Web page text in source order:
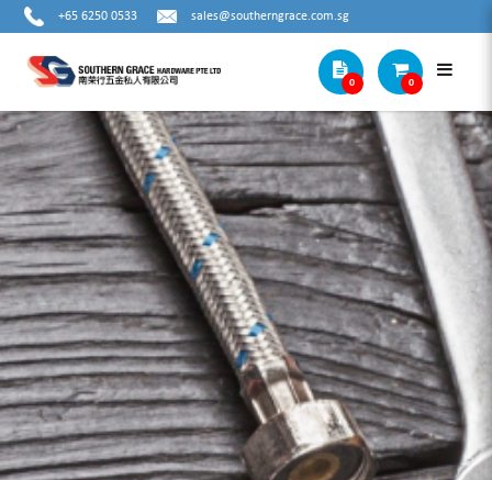
IRWIN GROOVELOCK WATER PUMP
PLIERS
+65 6250 0533 sales@southerngrace.com.sg
0 0